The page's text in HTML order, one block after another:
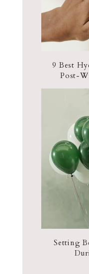
9 Best
Post-
Setting